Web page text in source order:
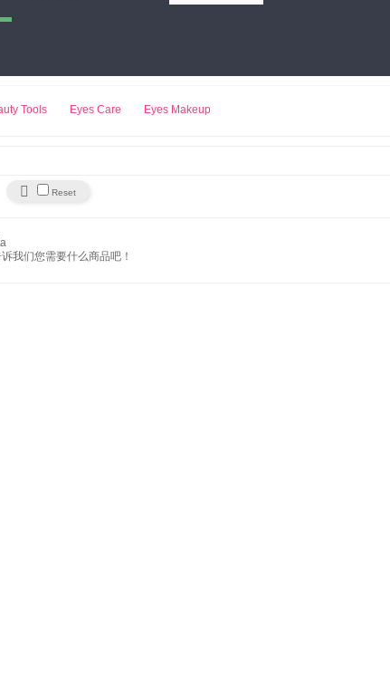
Tools Eyes Care Eyes Makeup
 Reset
我们您需要什么商品吧！